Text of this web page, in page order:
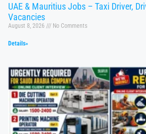
UAE & Mauritius Jobs – Taxi Driver,
Vacancies
August 8, 2026 No Comments
Details»